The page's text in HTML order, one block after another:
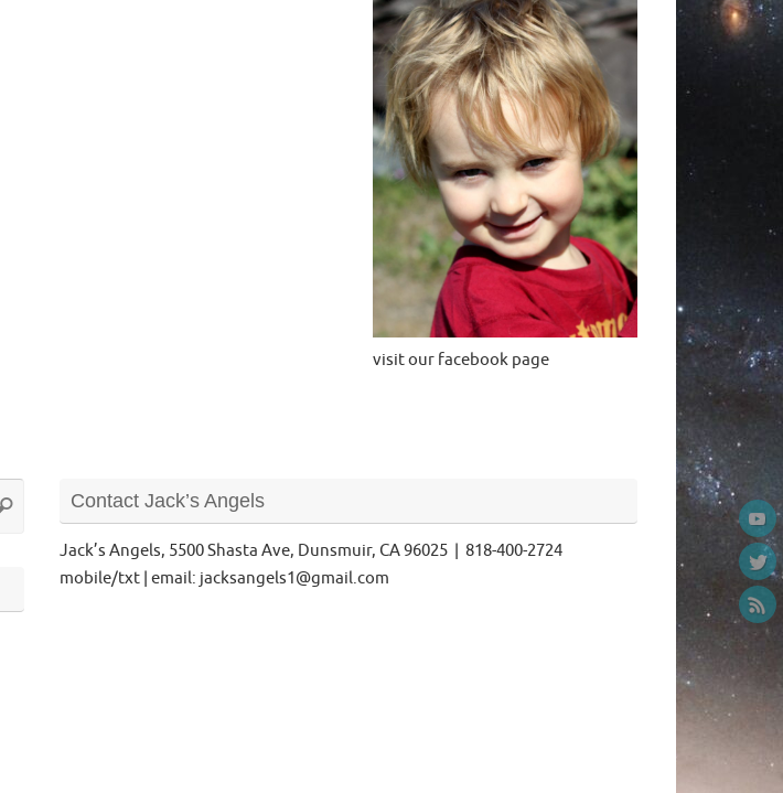
visit our facebook page
SearchContact Jack’s Angels
Jack’s Angels, 5500 Shasta Ave, Dunsmuir, CA 96025 | 818-400-2724
mobile/txt | email: jacksangels1@gmail.com